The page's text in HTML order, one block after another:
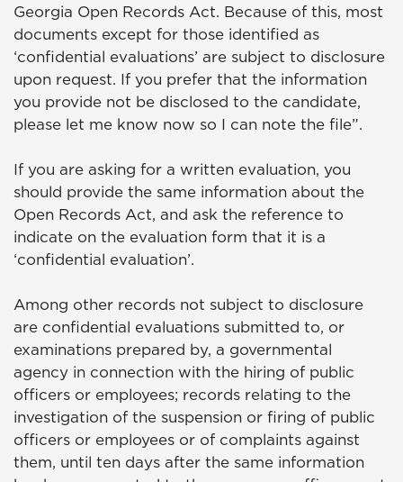
Georgia Open Records Act. Because of this, most
documents except for those identified as
‘confidential evaluations’ are subject to disclosure
upon request. If you prefer that the information
you provide not be disclosed to the candidate,
please let me know now so I can note the file”.
If you are asking for a written evaluation, you
should provide the same information about the
Open Records Act, and ask the reference to
indicate on the evaluation form that it is a
‘confidential evaluation’.
Among other records not subject to disclosure
are confidential evaluations submitted to, or
examinations prepared by, a governmental
agency in connection with the hiring of public
officers or employees; records relating to the
investigation of the suspension or firing of public
officers or employees or of complaints against
them, until ten days after the same information